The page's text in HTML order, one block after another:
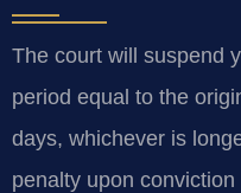
The court will suspend
period equal to the
days, whichever is
penalty upon